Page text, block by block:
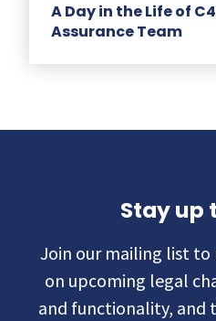
A Day in the Life of
Assurance Team
Stay up
Join our mailing list
on upcoming legal
and functionality, and